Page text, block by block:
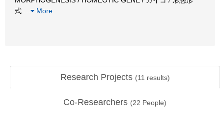
式
More
Research Projects (11 results)
Co-Researchers (22 People)